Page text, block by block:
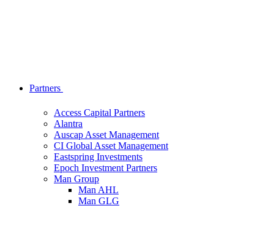
Partners
Access Capital Partners
Alantra
Auscap Asset Management
CI Global Asset Management
Eastspring Investments
Epoch Investment Partners
Man Group
Man AHL
Man GLG